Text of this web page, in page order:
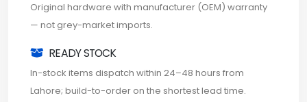
Original hardware with manufacturer (OEM) warranty
— not grey-market imports.
READY STOCK
In-stock items dispatch within 24–48 hours from
Lahore; build-to-order on the shortest lead time.